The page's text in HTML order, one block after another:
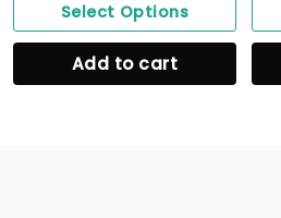
Select Options
Add to cart